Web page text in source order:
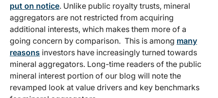
put on notice. Unlike public royalty trusts, mineral
aggregators are not restricted from acquiring
additional interests, which makes them more of a
going concern by comparison. This is among many
reasons investors have increasingly turned towards
mineral aggregators. Long-time readers of the public
mineral interest portion of our blog will note the
revamped look at value drivers and key benchmarks